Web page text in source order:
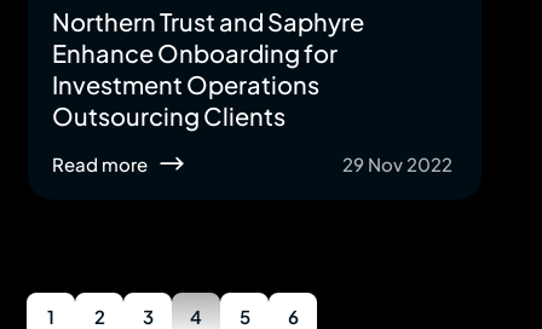
Northern Trust and Saphyre
Enhance Onboarding for
Investment Operations
Outsourcing Clients
Read more 29 Nov 2022
1 2 3 4 5 6